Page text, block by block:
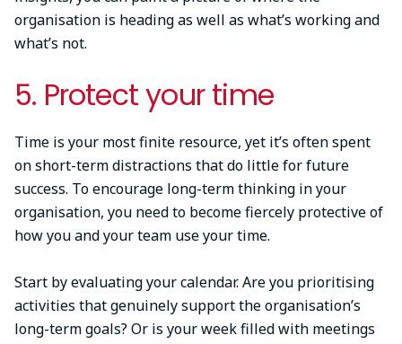
organisation is heading as well as what’s working and
what’s not.
5. Protect your time
Time is your most finite resource, yet it’s often spent
on short-term distractions that do little for future
success. To encourage long-term thinking in your
organisation, you need to become fiercely protective of
how you and your team use your time.
Start by evaluating your calendar. Are you prioritising
activities that genuinely support the organisation’s
long-term goals? Or is your week filled with meetings